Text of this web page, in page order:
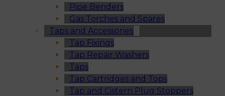
Pipe Benders
Gas Torches and Spares
Taps and Accessories
Tap Fixings
Tap Repair Washers
Taps
Tap Cartridges and Tops
Tap and Cistern Plug Stoppers